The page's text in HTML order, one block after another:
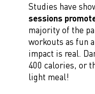
Studies have
sessions
majority of the
workouts as fun
impact is real.
400 calories, or
light meal!